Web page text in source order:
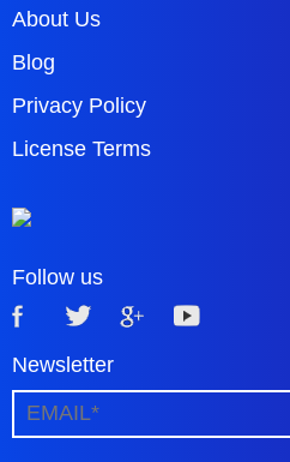
About Us
Blog
Privacy Policy
License Terms
Follow us
Newsletter